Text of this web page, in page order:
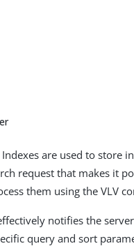
Indexes are used to store
request that makes it
them using the VLV
notifies the
query and sort